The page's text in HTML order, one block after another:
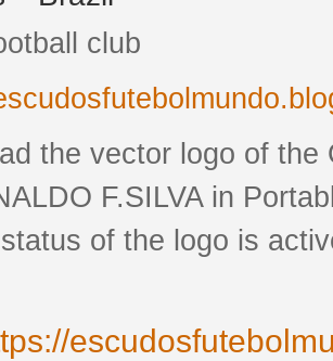
club
the vector logo of
F.SILVA in
of the logo is